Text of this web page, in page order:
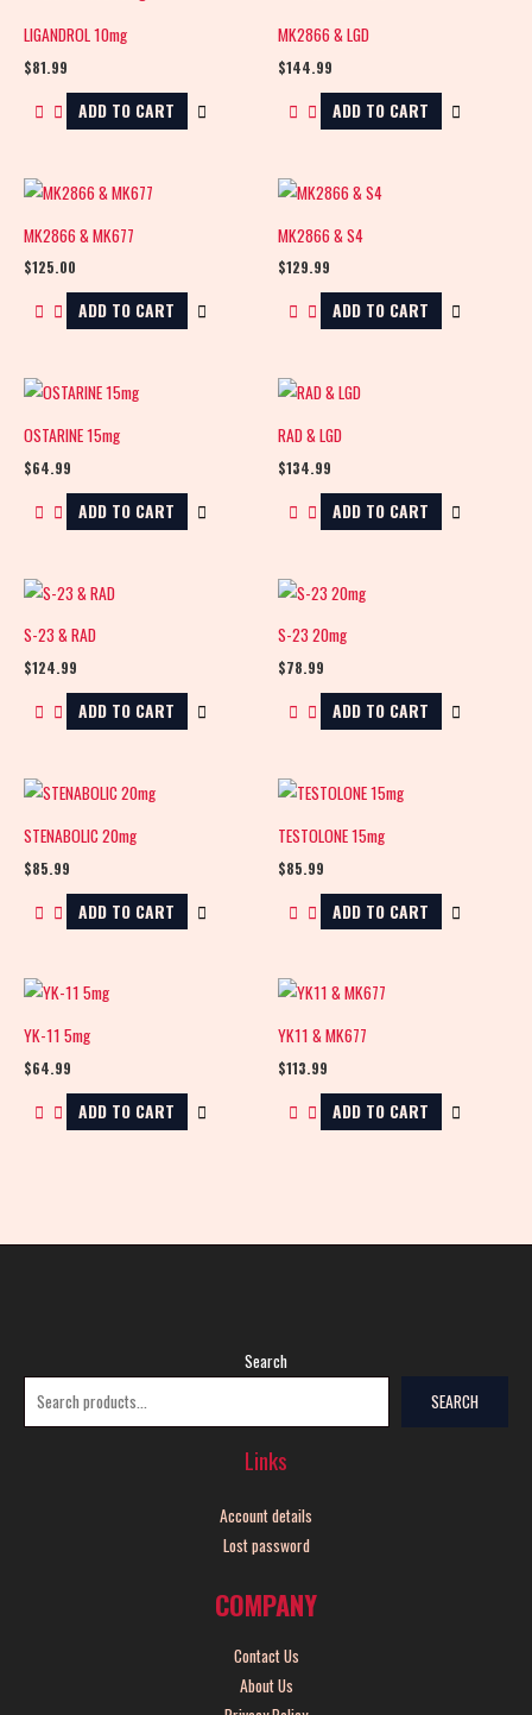
LIGANDROL 10mg
$81.99
ADD TO CART
MK2866 & LGD
$144.99
ADD TO CART
MK2866 & MK677
$125.00
ADD TO CART
MK2866 & S4
$129.99
ADD TO CART
OSTARINE 15mg
$64.99
ADD TO CART
RAD & LGD
$134.99
ADD TO CART
S-23 & RAD
$124.99
ADD TO CART
S-23 20mg
$78.99
ADD TO CART
STENABOLIC 20mg
$85.99
ADD TO CART
TESTOLONE 15mg
$85.99
ADD TO CART
YK-11 5mg
$64.99
ADD TO CART
YK11 & MK677
$113.99
ADD TO CART
Search
SEARCH
Links
Account details
Lost password
COMPANY
Contact Us
About Us